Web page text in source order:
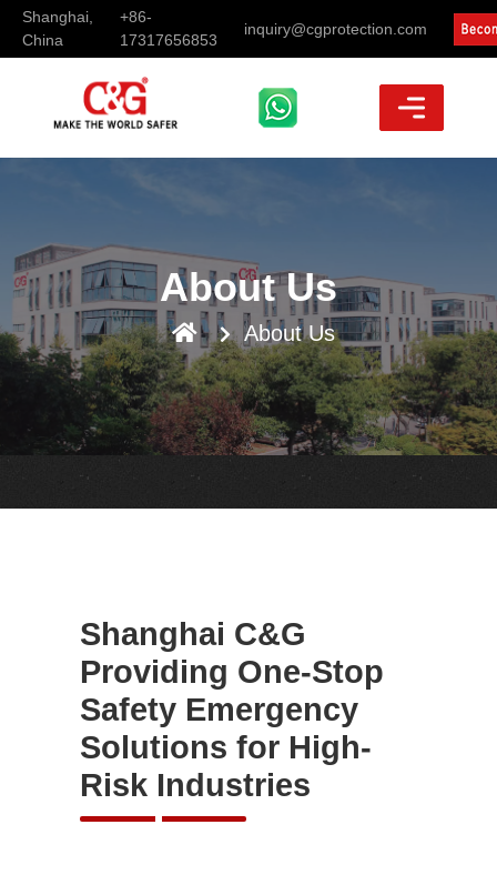
Shanghai,
China
+86-
17317656853
inquiry@cgprotection.com
About Us
About Us
Shanghai C&G
Providing One-Stop
Safety Emergency
Solutions for High-
Risk Industries